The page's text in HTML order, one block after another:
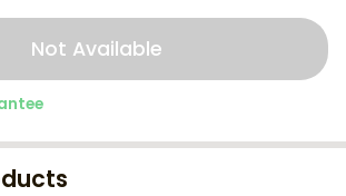
Not Available